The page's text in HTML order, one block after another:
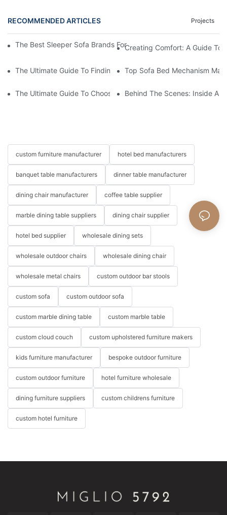
RECOMMENDED ARTICLES Projects
The Best Sleeper Sofa Brands For Ultimate Comfort And
Creating Comfort: A Guide To
The Ultimate Guide To Finding The Perfect Living Room Sofa
Top Sofa Bed Mechanism
The Ultimate Guide To Choosing Beds For Hotels: Top
Behind The Scenes: Inside A
custom furniture manufacturer hotel bed manufacturers
banquet table manufacturers dinner table manufacturer
dining chair manufacturer coffee table supplier
marble dining table suppliers dining chair supplier
hotel bed supplier wholesale dining sets
wholesale outdoor chairs wholesale dining chair
wholesale metal chairs custom outdoor bar stools
custom sofa custom outdoor sofa
custom marble dining table custom marble table
custom cloud couch custom upholstered furniture makers
kids furniture manufacturer bespoke outdoor furniture
custom outdoor furniture hotel furniture wholesale
dining furniture suppliers custom childrens furniture
custom hotel furniture